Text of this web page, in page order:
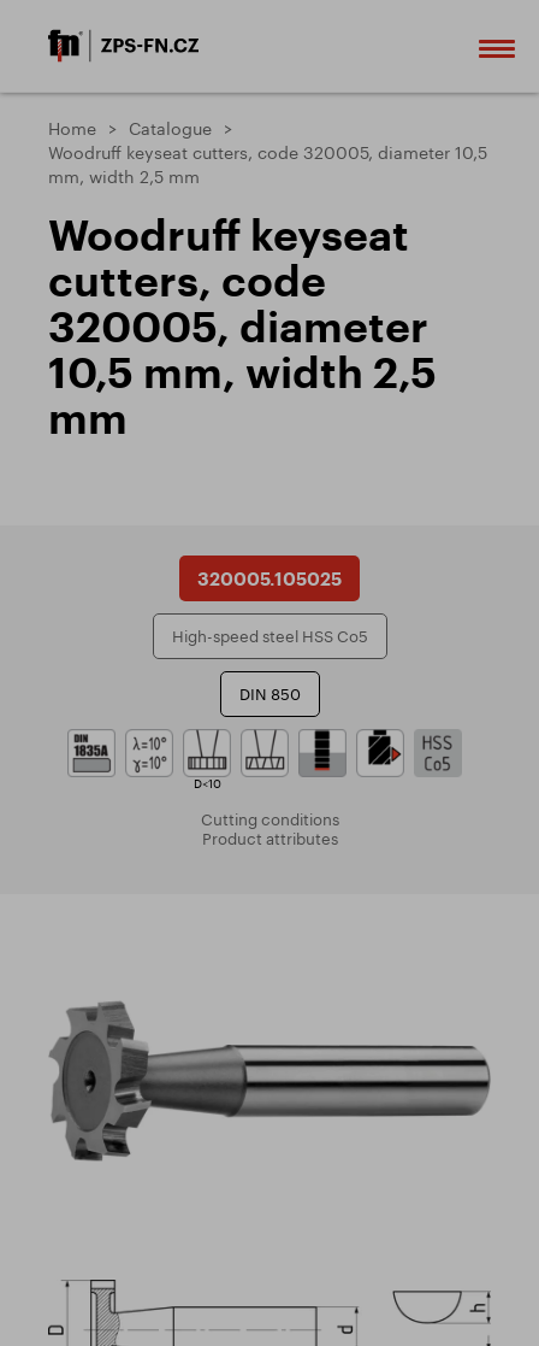
Home
Catalogue
Woodruff keyseat cutters, code 320005, diameter 10,5
mm, width 2,5 mm
Woodruff keyseat
cutters, code
320005, diameter
10,5 mm, width 2,5
mm
320005.105025
High-speed steel HSS Co5
DIN 850
D<10
Cutting conditions
Product attributes